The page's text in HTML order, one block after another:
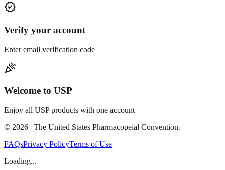
verified
Verify your account
Enter email verification code
celebration
Welcome to USP
Enjoy all USP products with one account
© 2026 | The United States Pharmacopeial Convention.
FAQsPrivacy PolicyTerms of Use
Loading...